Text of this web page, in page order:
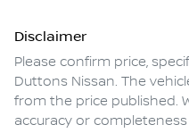
Disclaimer
Please confirm price,
Duttons Nissan. The
from the price published.
accuracy or